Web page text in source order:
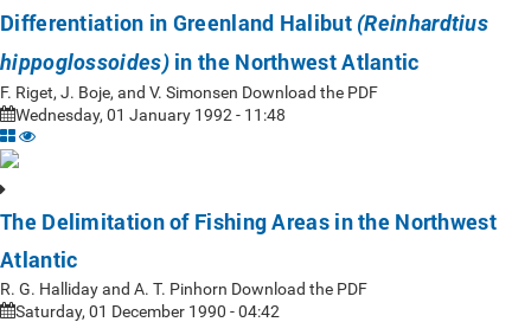
Differentiation in Greenland Halibut (Reinhardtius
hippoglossoides)in the Northwest Atlantic
F. Riget, J. Boje, and V. Simonsen Download the PDF
Wednesday, 01 January 1992 - 11:48
The Delimitation of Fishing Areas in the Northwest
Atlantic
R. G. Halliday and A. T. Pinhorn Download the PDF
Saturday, 01 December 1990 - 04:42